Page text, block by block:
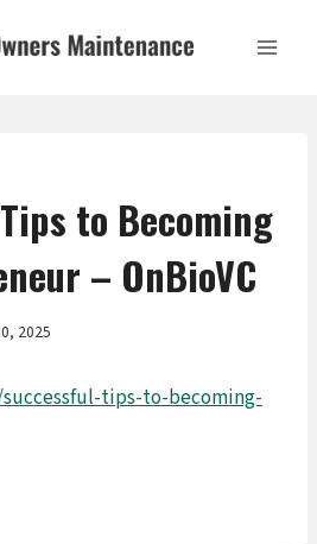
to Becoming
– OnBioVC
2025
tips-to-becoming-